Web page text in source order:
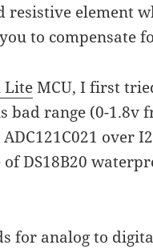
resistive element
to compensate
LiteMCU, I first
bad range (0-1.8v
over
DS18B20
for analog to